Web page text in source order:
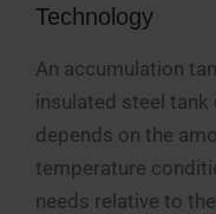
Technology
An accumulation
insulated steel
depends on the
temperature
needs relative to